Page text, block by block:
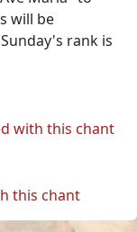
will be
rank is
with this chant
this chant